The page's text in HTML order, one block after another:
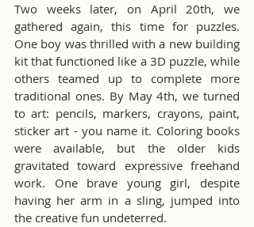
Two weeks later, on April 20th, we
gathered again, this time for puzzles.
One boy was thrilled with a new building
kit that functioned like a 3D puzzle, while
others teamed up to complete more
traditional ones. By May 4th, we turned
to art: pencils, markers, crayons, paint,
sticker art - you name it. Coloring books
were available, but the older kids
gravitated toward expressive freehand
work. One brave young girl, despite
having her arm in a sling, jumped into
the creative fun undeterred.